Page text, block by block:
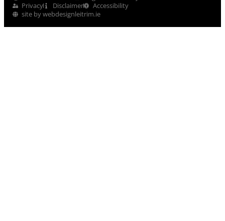
Privacy
Disclaimer
Accessibility
site by webdesignleitrim.ie